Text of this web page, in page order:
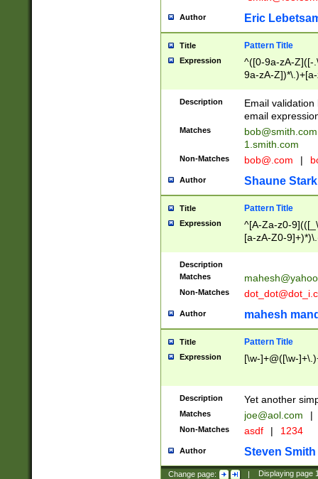
Author Eric
Title Pattern Title
Expression
^([0-9a-zA-Z]([-
9a-zA-
Description
Email
email
Matches
bob@smith.com
1.smith.com
Non-Matches bob@.com |
Author Shaune Stark
Title Pattern Title
Expression
^[A-Za-z0-
[a-zA-Z0-
Description
Matches
Non-Matches
Author mahesh
Title Pattern Title
Expression [\w-]+@([\w-
Description Yet another
Matches joe@aol.com |
Non-Matches asdf | 1234
Author Steven Smith
Change page: | Displaying page